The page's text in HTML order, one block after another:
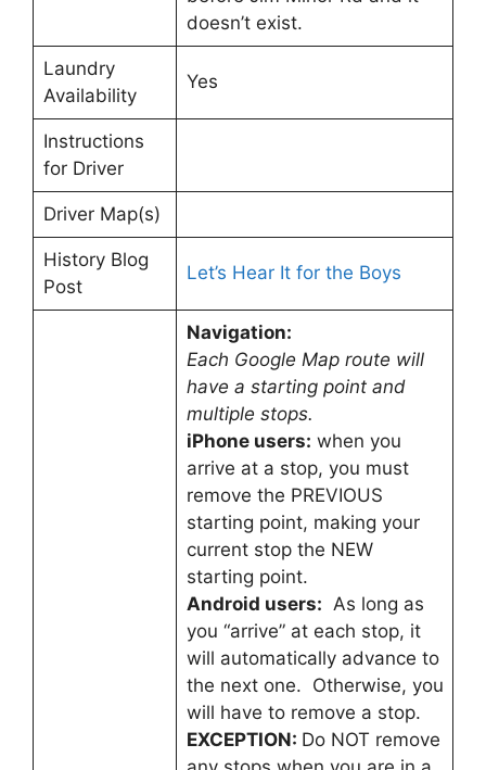
doesn’t exist.
Laundry
Availability
Yes
Instructions
for Driver
Driver Map(s)
History Blog
Post
Let’s Hear It for the Boys
Navigation:
Each Google Map route will
have a starting point and
multiple stops.
iPhone users: when you
arrive at a stop, you must
remove the PREVIOUS
starting point, making your
current stop the NEW
starting point.
Android users: As long as
you “arrive” at each stop, it
will automatically advance to
the next one. Otherwise, you
will have to remove a stop.
EXCEPTION: Do NOT remove